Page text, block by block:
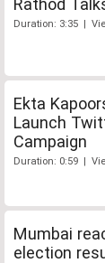
Rathod
Duration: 3:35 |
Ekta
Launch
Campaign
Duration: 0:59 |
Mumbai
election